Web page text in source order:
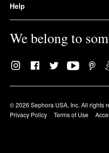
Help
We belong to
© 2026 Sephora USA, Inc. All rights
Privacy Policy
Terms of Use